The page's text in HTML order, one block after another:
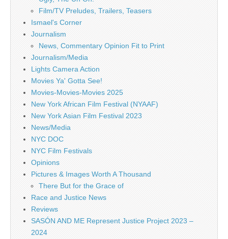
Film/TV Preludes, Trailers, Teasers
Ismael's Corner
Journalism
News, Commentary Opinion Fit to Print
Journalism/Media
Lights Camera Action
Movies Ya' Gotta See!
Movies-Movies-Movies 2025
New York African Film Festival (NYAAF)
New York Asian Film Festival 2023
News/Media
NYC DOC
NYC Film Festivals
Opinions
Pictures & Images Worth A Thousand
There But for the Grace of
Race and Justice News
Reviews
SASÓN AND ME Represent Justice Project 2023 –
2024